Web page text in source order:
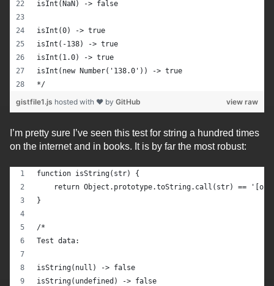
isInt(NaN) -> false
isInt(0) -> true
isInt(-138) -> true
isInt(1.0) -> true
isInt(new Number('138.0')) -> true
*/
view raw
gistfile1.js hosted with ❤ by GitHub
I’m pretty sure I’ve seen this test for string a hundred times
on the internet and in books. It is by far the most robust:
function isString(str) {
return Object.prototype.toString.call(str) ==
}
/*
Test data:
isString(null) -> false
isString(undefined) -> false